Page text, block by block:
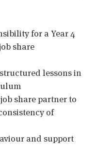
for a Year 4
share
lessons in
share partner to
of
and support